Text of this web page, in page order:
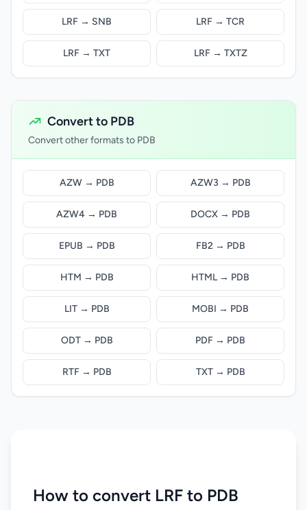
LRF → SNB LRF → TCR
LRF → TXT LRF → TXTZ
Convert to PDB
Convert other formats to PDB
AZW → PDB AZW3 → PDB
AZW4 → PDB DOCX → PDB
EPUB → PDB FB2 → PDB
HTM → PDB HTML → PDB
LIT → PDB MOBI → PDB
ODT → PDB PDF → PDB
RTF → PDB TXT → PDB
How to convert LRF to PDB